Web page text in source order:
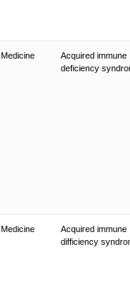
Medicine
Acquired immune
deficiency
Medicine
Acquired immune
difficiency